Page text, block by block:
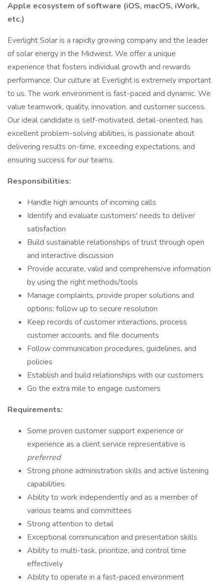
Apple ecosystem of software (iOS, macOS, iWork,
etc.)
Everlight Solar is a rapidly growing company and the leader
of solar energy in the Midwest. We offer a unique
experience that fosters individual growth and rewards
performance. Our culture at Everlight is extremely important
to us. The work environment is fast-paced and dynamic. We
value teamwork, quality, innovation, and customer success.
Our ideal candidate is self-motivated, detail-oriented, has
excellent problem-solving abilities, is passionate about
delivering results on-time, exceeding expectations, and
ensuring success for our teams.
Responsibilities:
Handle high amounts of incoming calls
Identify and evaluate customers' needs to deliver
satisfaction
Build sustainable relationships of trust through open
and interactive discussion
Provide accurate, valid and comprehensive information
by using the right methods/tools
Manage complaints, provide proper solutions and
options; follow up to secure resolution
Keep records of customer interactions, process
customer accounts, and file documents
Follow communication procedures, guidelines, and
policies
Establish and build relationships with our customers
Go the extra mile to engage customers
Requirements:
Some proven customer support experience or
experience as a client service representative is
preferred
Strong phone administration skills and active listening
capabilities
Ability to work independently and as a member of
various teams and committees
Strong attention to detail
Exceptional communication and presentation skills
Ability to multi-task, prioritize, and control time
effectively
Ability to operate in a fast-paced environment